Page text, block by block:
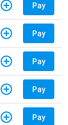
Pay
Pay
Pay
Pay
Pay